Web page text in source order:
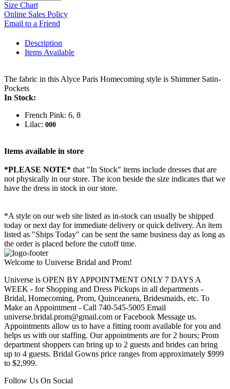
Size Chart
Online Sales Policy
Email to a Friend
Description
Items Available
The fabric in this Alyce Paris Homecoming style is Shimmer Satin-
Pockets
In Stock:
French Pink: 6, 8
Lilac: 000
Items available in store
*PLEASE NOTE* that "In Stock" items include dresses that are
not physically in our store. The icon beside the size indicates that we
have the dress in stock in our store.
*A style on our web site listed as in-stock can usually be shipped
today or next day for immediate delivery or quick delivery. An item
listed as "Ships Today" can be sent the same business day as long as
the order is placed before the cutoff time.
Welcome to Universe Bridal and Prom!
Universe is OPEN BY APPOINTMENT ONLY 7 DAYS A
WEEK - for Shopping and Dress Pickups in all departments -
Bridal, Homecoming, Prom, Quinceanera, Bridesmaids, etc. To
Make an Appointment - Call 740-545-5005 Email
universe.bridal.prom@gmail.com or Facebook Message us.
Appointments allow us to have a fitting room available for you and
helps us with our staffing. Our appointments are for 2 hours; Prom
department shoppers can bring up to 2 guests and brides can bring
up to 4 guests. Bridal Gowns price ranges from approximately $999
to $2,999.
Follow Us On Social